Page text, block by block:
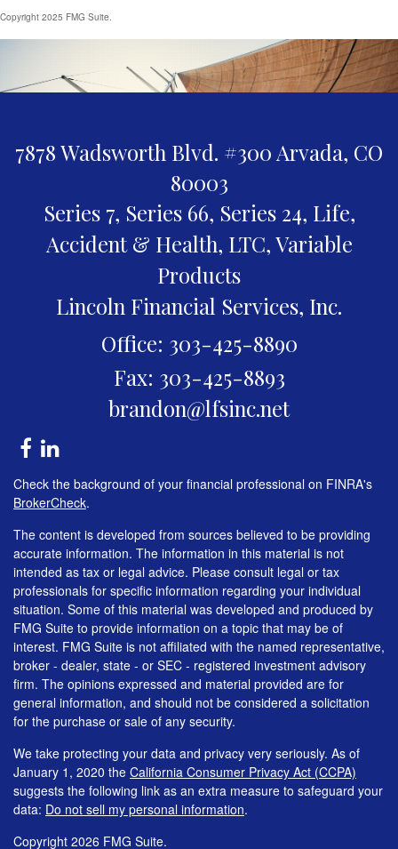
Copyright 2025 FMG Suite.
7878 Wadsworth Blvd. #300 Arvada, CO
80003
Series 7, Series 66, Series 24, Life,
Accident & Health, LTC, Variable
Products
Lincoln Financial Services, Inc.
Office: 303-425-8890
Fax: 303-425-8893
brandon@lfsinc.net
Check the background of your financial professional on FINRA's
BrokerCheck.
The content is developed from sources believed to be providing
accurate information. The information in this material is not
intended as tax or legal advice. Please consult legal or tax
professionals for specific information regarding your individual
situation. Some of this material was developed and produced by
FMG Suite to provide information on a topic that may be of
interest. FMG Suite is not affiliated with the named representative,
broker - dealer, state - or SEC - registered investment advisory
firm. The opinions expressed and material provided are for
general information, and should not be considered a solicitation
for the purchase or sale of any security.
We take protecting your data and privacy very seriously. As of
January 1, 2020 the California Consumer Privacy Act (CCPA)
suggests the following link as an extra measure to safeguard your
data: Do not sell my personal information.
Copyright 2026 FMG Suite.